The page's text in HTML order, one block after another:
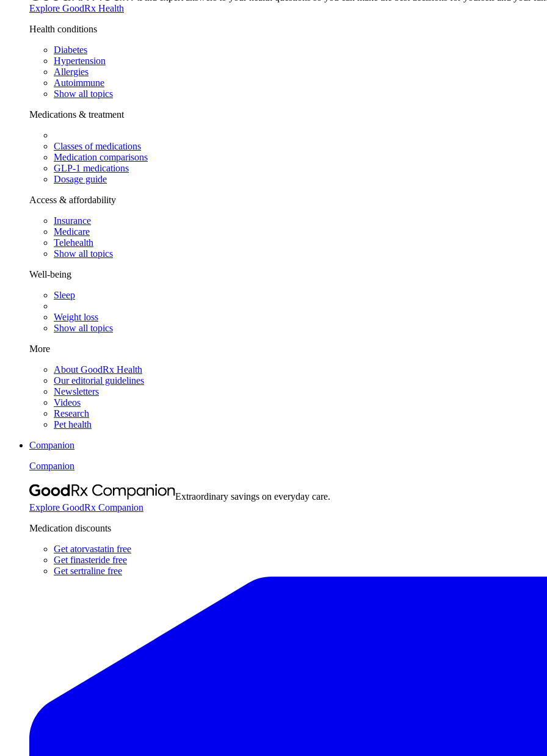
Explore GoodRx Health
Health conditions
Diabetes
Hypertension
Allergies
Autoimmune
Show all topics
Medications & treatment
Classes of medications
Medication comparisons
GLP-1 medications
Dosage guide
Access & affordability
Insurance
Medicare
Telehealth
Show all topics
Well-being
Sleep
Weight loss
Show all topics
More
About GoodRx Health
Our editorial guidelines
Newsletters
Videos
Research
Pet health
Companion
Companion
Extraordinary savings on everyday care.
Explore GoodRx Companion
Medication discounts
Get atorvastatin free
Get finasteride free
Get sertraline free